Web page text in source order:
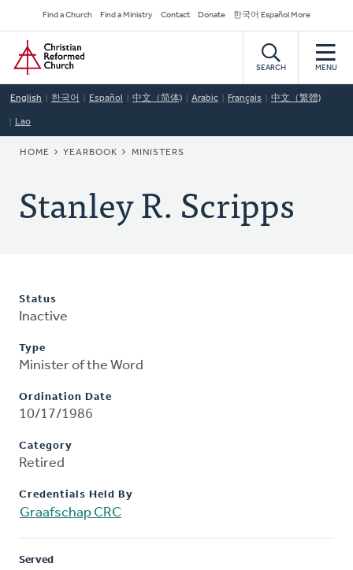
to
main
content
Secondary
Navigation
Find a Church Find a Ministry Contact Donate 한국어 Español More
Home
SEARCH MENU
English 한국어 Español 中文（简体) Arabic Français 中文（繁體)
Lao
BREADCRUMB
HOME YEARBOOK MINISTERS
Stanley R. Scripps
Status
Inactive
Type
Minister of the Word
Ordination Date
10/17/1986
Category
Retired
Credentials Held By
Graafschap CRC
Served